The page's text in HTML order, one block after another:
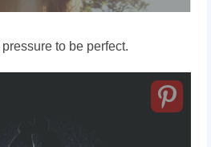
to be perfect.